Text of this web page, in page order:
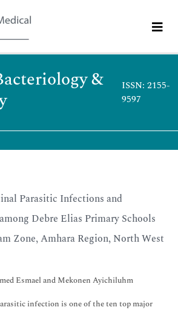
&
ISSN: 2155-
9597
Parasitic Infections and
Debre Elias Primary Schools
Zone, Amhara Region, North West
Esmael and Mekonen Ayichiluhm
infection is one of the ten top major